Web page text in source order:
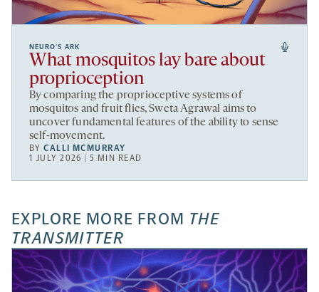
NEURO’S ARK
What mosquitos lay bare about
proprioception
By comparing the proprioceptive systems of
mosquitos and fruit flies, Sweta Agrawal aims to
uncover fundamental features of the ability to sense
self-movement.
BYCALLI MCMURRAY
1 JULY 2026 | 5 MIN READ
EXPLORE MORE FROM THE
TRANSMITTER